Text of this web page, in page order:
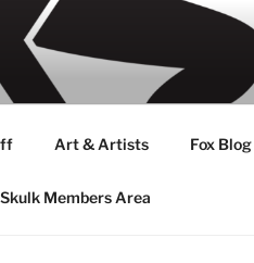
Art & Artists Fox Blog
Skulk Members Area